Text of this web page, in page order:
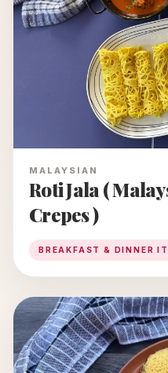
MALAYSIAN
Roti Jala ( Malaysian Net / Lace
Crepes )
BREAKFAST & DINNER